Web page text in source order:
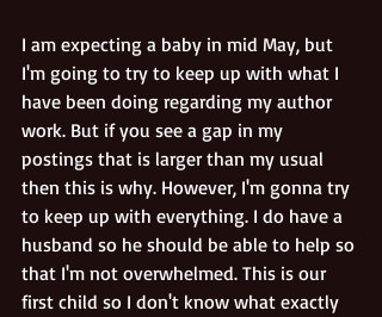
I am expecting a baby in mid May, but
I'm going to try to keep up with what I
have been doing regarding my author
work. But if you see a gap in my
postings that is larger than my usual
then this is why. However, I'm gonna try
to keep up with everything. I do have a
husband so he should be able to help so
that I'm not overwhelmed. This is our
first child so I don't know what exactly